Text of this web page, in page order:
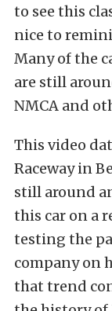
to see this
nice to
Many of the
are still
NMCA and
This video
Raceway in
still around
this car on a
testing the
company on
that trend